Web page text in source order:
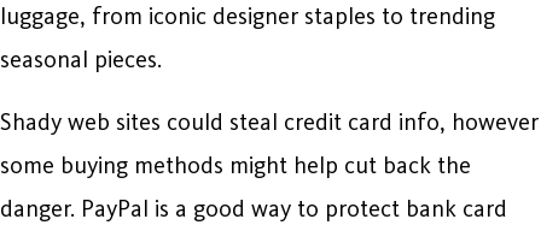
luggage, from iconic designer staples to trending
seasonal pieces.
Shady web sites could steal credit card info, however
some buying methods might help cut back the
danger. PayPal is a good way to protect bank card